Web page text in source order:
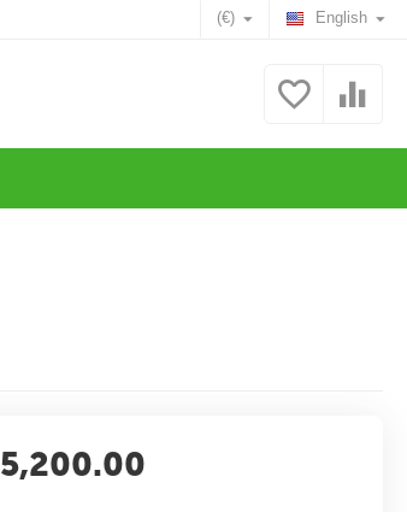
English
(€)
5,200.00